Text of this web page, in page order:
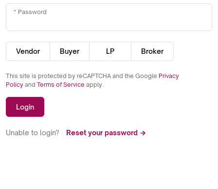
Password
Vendor Buyer LP Broker
This site is protected by reCAPTCHA and the Google Privacy
Policy and Terms of Service apply.
Login
Unable to login? Reset your password →